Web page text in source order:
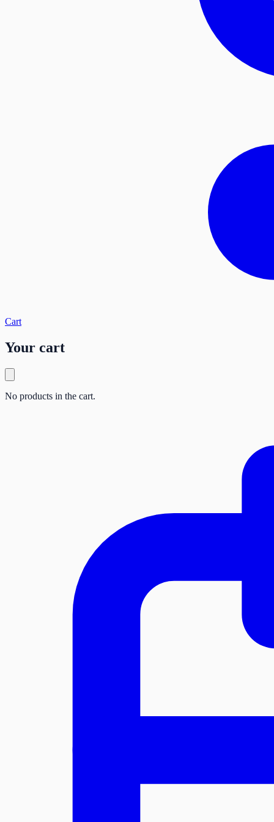
Cart
Your cart
No products in the cart.